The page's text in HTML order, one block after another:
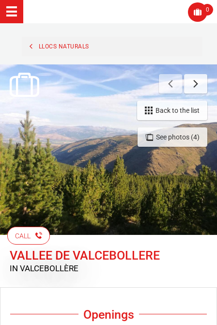
0
LLOCS NATURALS
See photos (4)
Back to the list
CALL
VALLEE DE VALCEBOLLERE
IN VALCEBOLLÈRE
Openings